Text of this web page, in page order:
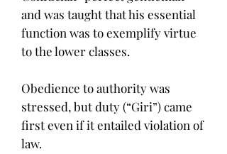
and was taught that his essential
function was to exemplify virtue
to the lower classes.
Obedience to authority was
stressed, but duty (“Giri”) came
first even if it entailed violation of
law.